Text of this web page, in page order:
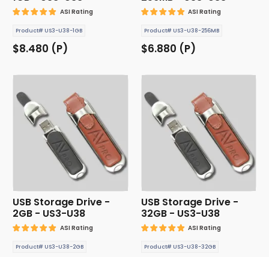
ASI Rating
Product# US3-U38-1GB
$8.480 (P)
ASI Rating
Product# US3-U38-256MB
$6.880 (P)
USB Storage Drive -
2GB - US3-U38
ASI Rating
Product# US3-U38-2GB
USB Storage Drive -
32GB - US3-U38
ASI Rating
Product# US3-U38-32GB